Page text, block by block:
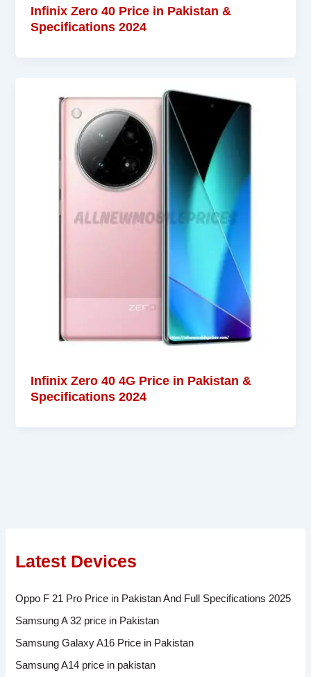
Infinix Zero 40 Price in Pakistan &
Specifications 2024
Infinix Zero 40 4G Price in Pakistan &
Specifications 2024
Latest Devices
Oppo F 21 Pro Price in Pakistan And Full Specifications 2025
Samsung A 32 price in Pakistan
Samsung Galaxy A16 Price in Pakistan
Samsung A14 price in pakistan